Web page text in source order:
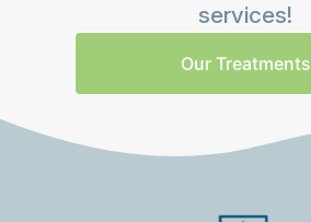
services!
Our Treatments